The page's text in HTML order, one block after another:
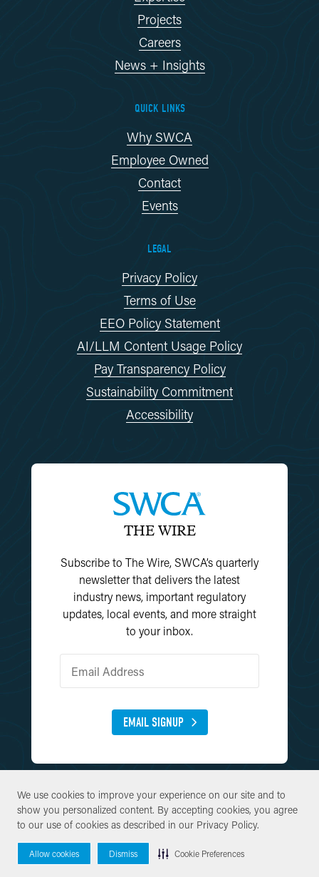
We use cookies to improve your experience on our site and to
show you personalized content. By accepting cookies, you agree
to our use of cookies as described in our Privacy Policy.
Allow cookies Dismiss Cookie Preferences
We use cookies to improve your experience on our site and to
show you personalized content. By accepting cookies, you agree
to our use of cookies as described in our Privacy Policy.
Allow cookies Dismiss Cookie Preferences
Projects
Careers
News + Insights
QUICK LINKS
Why SWCA
Employee Owned
Contact
Events
LEGAL
Privacy Policy
Terms of Use
EEO Policy Statement
AI/LLM Content Usage Policy
Pay Transparency Policy
Sustainability Commitment
Accessibility
THE WIRE
Subscribe to The Wire, SWCA’s quarterly
newsletter that delivers the latest
industry news, important regulatory
updates, local events, and more straight
to your inbox.
EMAIL SIGNUP
© Copyright 2026 SWCA Environmental Consultants. All Rights
Reserved.